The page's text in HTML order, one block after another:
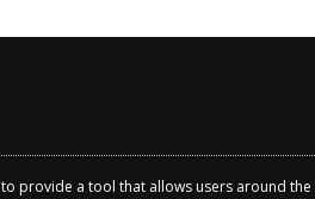
to provide a tool that allows users around